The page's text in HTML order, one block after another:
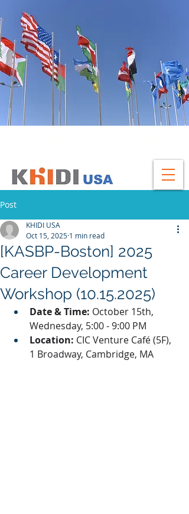
Post
[KASBP-Boston] 2025
Career Development
Workshop (10.15.2025)
KHIDI USA
Oct 15, 2025 1 min read
Date & Time: October 15th,
Wednesday, 5:00 - 9:00 PM
Location: CIC Venture Café (5F),
1 Broadway, Cambridge, MA